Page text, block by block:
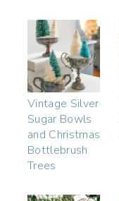
Vintage Silver
Sugar Bowls
and Christmas
Bottlebrush
Trees